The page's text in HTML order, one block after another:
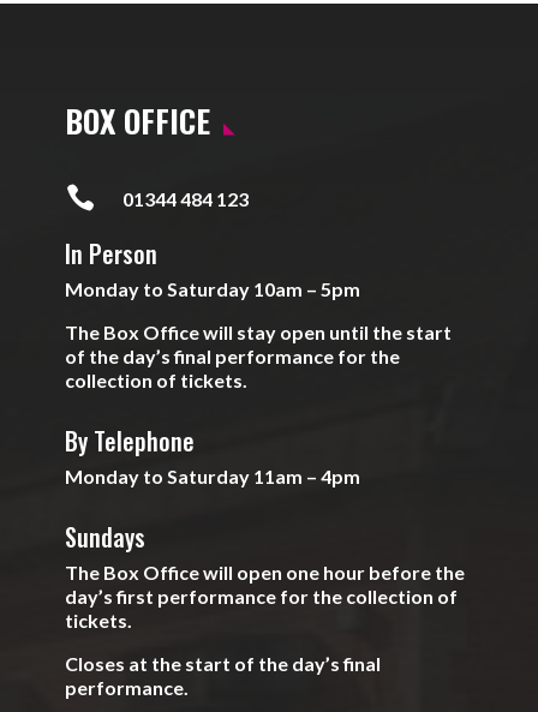
BOX OFFICE
 01344 484 123
In Person
Monday to Saturday 10am – 5pm
The Box Office will stay open until the start
of the day’s final performance for the
collection of tickets.
By Telephone
Monday to Saturday 11am – 4pm
Sundays
The Box Office will open one hour before the
day’s first performance for the collection of
tickets.
Closes at the start of the day’s final
performance.